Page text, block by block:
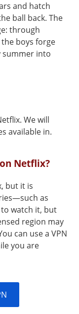
and hatch
ball back. The
through
boys forge
summer into
We will
available in.
Netflix?
but it is
as
watch it, but
region may
can use a VPN
you are